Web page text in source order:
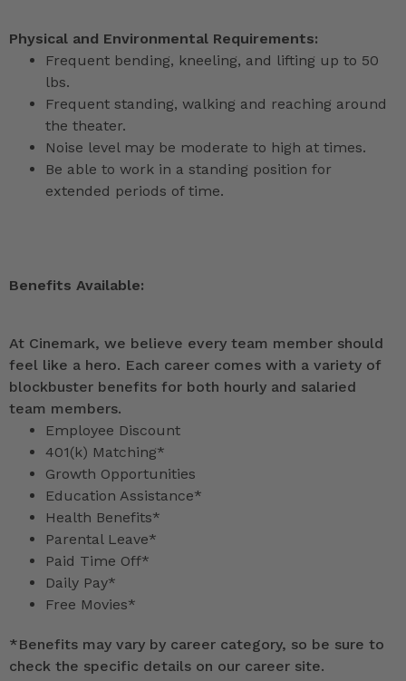
Physical and Environmental Requirements:
Frequent bending, kneeling, and lifting up to 50
lbs.
Frequent standing, walking and reaching around
the theater.
Noise level may be moderate to high at times.
Be able to work in a standing position for
extended periods of time.
Benefits Available:
At Cinemark, we believe every team member should
feel like a hero. Each career comes with a variety of
blockbuster benefits for both hourly and salaried
team members.
Employee Discount
401(k) Matching*
Growth Opportunities
Education Assistance*
Health Benefits*
Parental Leave*
Paid Time Off*
Daily Pay*
Free Movies*
*Benefits may vary by career category, so be sure to
check the specific details on our career site.